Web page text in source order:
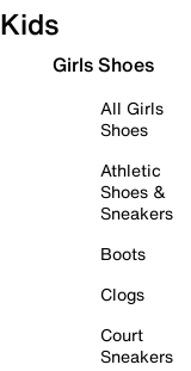
Kids
Girls Shoes
All Girls
Shoes
Athletic
Shoes &
Sneakers
Boots
Clogs
Court
Sneakers